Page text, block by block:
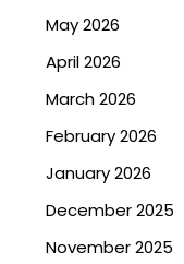
May 2026
April 2026
March 2026
February 2026
January 2026
December 2025
November 2025